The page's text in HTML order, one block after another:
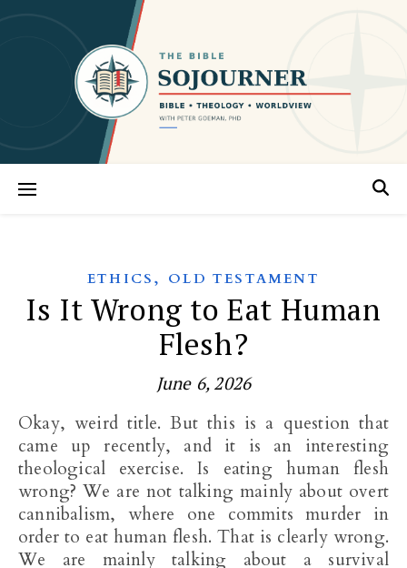
ETHICS , OLD TESTAMENT
Is It Wrong to Eat Human
Flesh?
June 6, 2026
Okay, weird title. But this is a question that
came up recently, and it is an interesting
theological exercise. Is eating human flesh
wrong? We are not talking mainly about overt
cannibalism, where one commits murder in
order to eat human flesh. That is clearly wrong.
We are mainly talking about a survival